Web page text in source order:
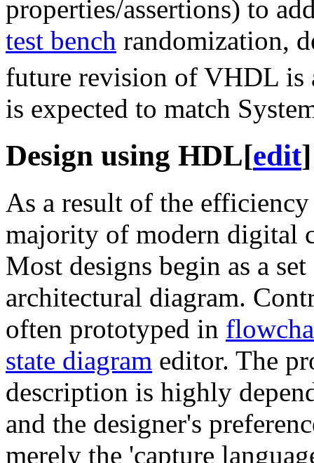
properties/assertions) to
test bench randomization,
future revision of VHDL is
is expected to match
Design using HDL[edit]
As a result of the
majority of modern digital
Most designs begin as a
architectural diagram.
often prototyped in
state diagram editor. The
description is highly
and the designer's
merely the 'capture